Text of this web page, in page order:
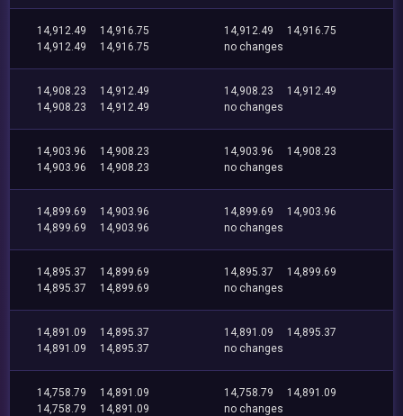
14,912.49
14,916.75
14,912.49
14,916.75
14,912.49
14,916.75
no changes
14,908.23
14,912.49
14,908.23
14,912.49
14,908.23
14,912.49
no changes
14,903.96
14,908.23
14,903.96
14,908.23
14,903.96
14,908.23
no changes
14,899.69
14,903.96
14,899.69
14,903.96
14,899.69
14,903.96
no changes
14,895.37
14,899.69
14,895.37
14,899.69
14,895.37
14,899.69
no changes
14,891.09
14,895.37
14,891.09
14,895.37
14,891.09
14,895.37
no changes
14,758.79
14,891.09
14,758.79
14,891.09
14,758.79
14,891.09
no changes